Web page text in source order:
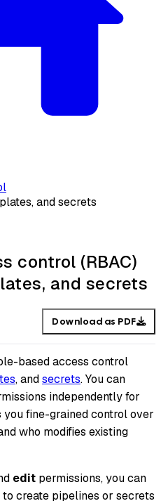
and secrets
control (RBAC)
and secrets
Download as PDF
based access control
, andsecrets. You can
independently for
fine-grained control over
who modifies existing
edit permissions, you can
create pipelines or secrets